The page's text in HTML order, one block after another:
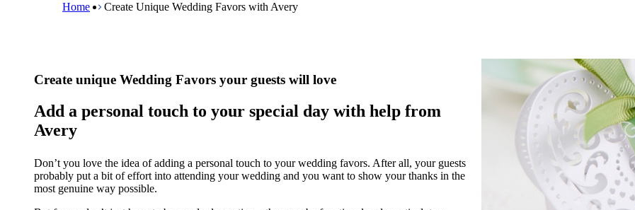
Home Create Unique Wedding Favors with Avery
Create unique Wedding Favors your guests will love
Add a personal touch to your special day with help from
Avery
Don’t you love the idea of adding a personal touch to your wedding favors. After all, your guests
probably put a bit of effort into attending your wedding and you want to show your thanks in the
most genuine way possible.